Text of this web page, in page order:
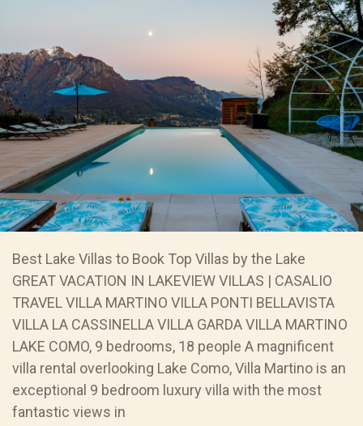
Best Lake Villas to Book Top Villas by the Lake
GREAT VACATION IN LAKEVIEW VILLAS | CASALIO
TRAVEL VILLA MARTINO VILLA PONTI BELLAVISTA
VILLA LA CASSINELLA VILLA GARDA VILLA MARTINO
LAKE COMO, 9 bedrooms, 18 people A magnificent
villa rental overlooking Lake Como, Villa Martino is an
exceptional 9 bedroom luxury villa with the most
fantastic views in